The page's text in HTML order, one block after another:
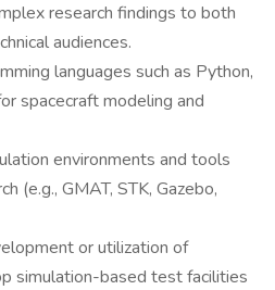
research findings to both
audiences.
languages such as Python,
spacecraft modeling and
environments and tools
(e.g., GMAT, STK, Gazebo,
or utilization of
simulation-based test facilities